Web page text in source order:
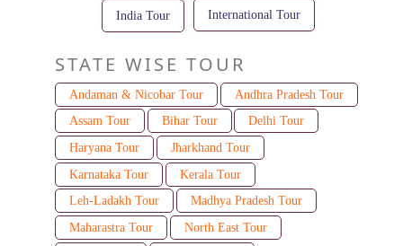
India Tour International Tour
STATE WISE TOUR
Andaman & Nicobar Tour
Andhra Pradesh Tour
Assam Tour
Bihar Tour
Delhi Tour
Haryana Tour
Jharkhand Tour
Karnataka Tour
Kerala Tour
Leh-Ladakh Tour
Madhya Pradesh Tour
Maharastra Tour
North East Tour